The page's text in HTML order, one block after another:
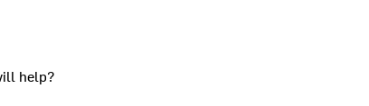
help?